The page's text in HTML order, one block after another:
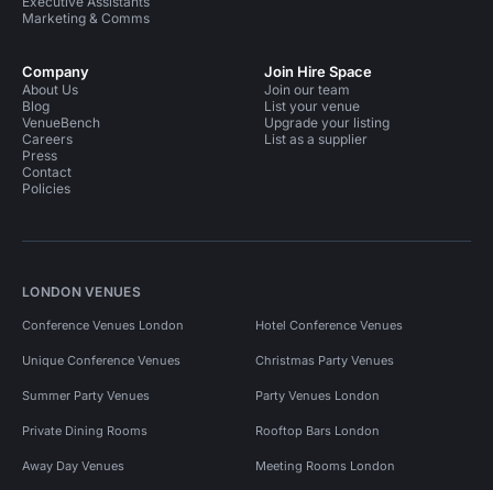
Marketing & Comms
Company
About Us
Blog
VenueBench
Careers
Press
Contact
Policies
Join Hire Space
Join our team
List your venue
Upgrade your listing
List as a supplier
LONDON VENUES
Conference Venues London Hotel Conference Venues
Unique Conference Venues Christmas Party Venues
Summer Party Venues Party Venues London
Private Dining Rooms Rooftop Bars London
Away Day Venues Meeting Rooms London